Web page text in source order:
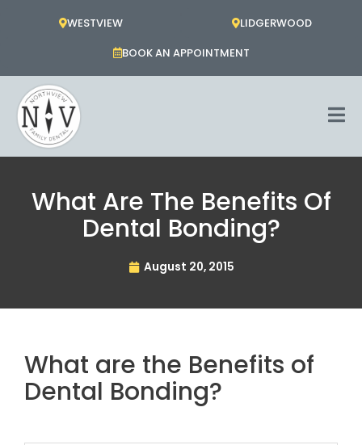
WESTVIEW
LIDGERWOOD
BOOK AN APPOINTMENT
What Are The Benefits Of
Dental Bonding?
August 20, 2015
What are the Benefits of
Dental Bonding?